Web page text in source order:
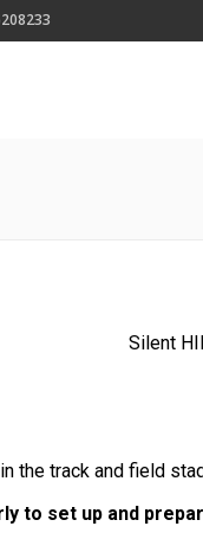
Silent
the track and field
to set up and